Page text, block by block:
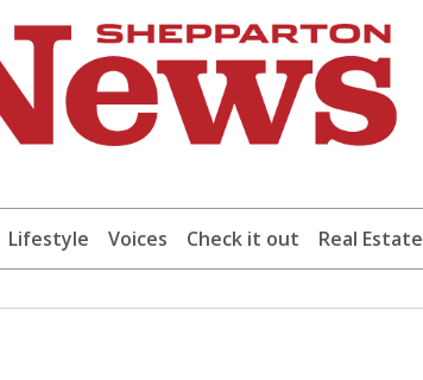
Lifestyle Voices Check it out Real Estate